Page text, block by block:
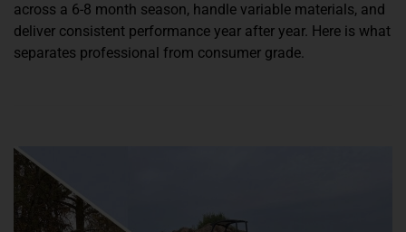
across a 6-8 month season, handle variable materials, and
deliver consistent performance year after year. Here is what
separates professional from consumer grade.